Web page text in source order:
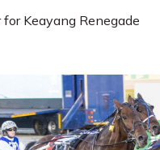
for Keayang Renegade